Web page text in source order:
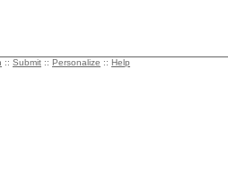
:: Submit :: Personalize :: Help